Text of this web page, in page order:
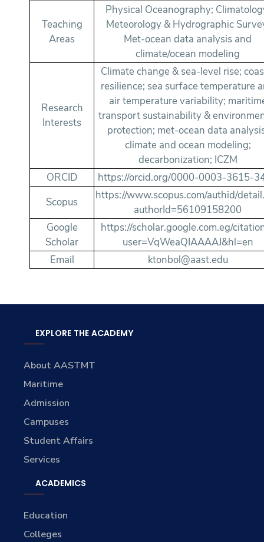
Teaching
Areas
Physical Oceanography;
Meteorology & Hydrographic
Met-ocean data analysis and
climate/ocean modeling
Research
Interests
Climate change & sea-level rise;
resilience; sea surface temperature
air temperature variability;
transport sustainability &
protection; met-ocean data
climate and ocean modeling;
decarbonization; ICZM
ORCID
https://orcid.org/0000-0003-3615-
Scopus
https://www.scopus.com/authid/
authorId=56109158200
Google
Scholar
https://scholar.google.com.eg/
user=VqWeaQIAAAAJ&hl=en
Email
ktonbol@aast.edu
EXPLORE THE ACADEMY
About AASTMT
Maritime
Admission
Campuses
Student Affairs
Services
ACADEMICS
Education
Colleges